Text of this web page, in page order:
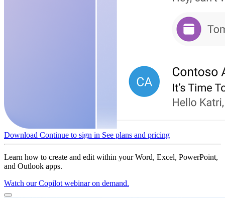
Download Continue to sign in See plans and pricing
Learn how to create and edit within your Word, Excel, PowerPoint,
and Outlook apps.
Watch our Copilot webinar on demand.